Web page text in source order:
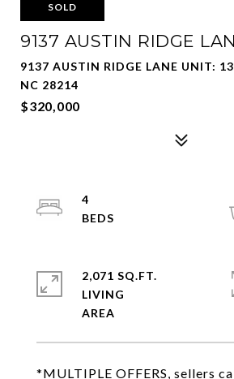
SOLD
9137 AUSTIN RIDGE
9137 AUSTIN RIDGE LANE UNIT:
NC 28214
$320,000
*MULTIPLE OFFERS, sellers
4
2,071 SQ.FT.
LIVING